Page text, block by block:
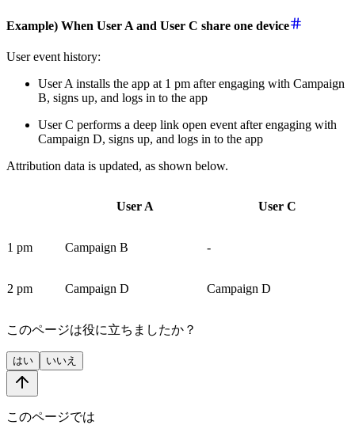
Example) When User A and User C share one device
User event history:
User A installs the app at 1 pm after engaging with Campaign
B, signs up, and logs in to the app
User C performs a deep link open event after engaging with
Campaign D, signs up, and logs in to the app
Attribution data is updated, as shown below.
User A User C
1 pm Campaign B -
2 pm Campaign D Campaign D
このページは役に立ちましたか？
はい いいえ
このページでは